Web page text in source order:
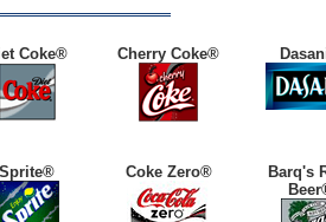
Coke® Cherry Coke®
Sprite® Coke Zero®
Barq's